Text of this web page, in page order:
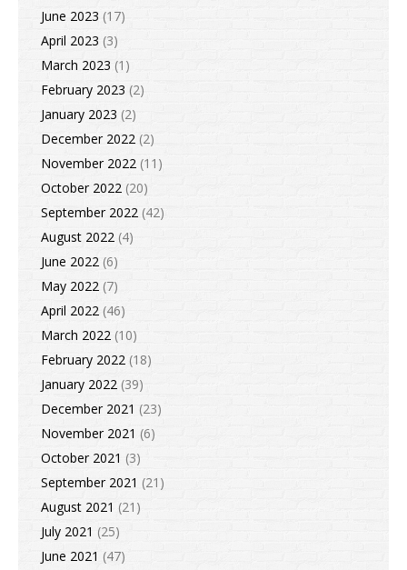
June 2023 (17)
April 2023 (3)
March 2023 (1)
February 2023 (2)
January 2023 (2)
December 2022 (2)
November 2022 (11)
October 2022 (20)
September 2022 (42)
August 2022 (4)
June 2022 (6)
May 2022 (7)
April 2022 (46)
March 2022 (10)
February 2022 (18)
January 2022 (39)
December 2021 (23)
November 2021 (6)
October 2021 (3)
September 2021 (21)
August 2021 (21)
July 2021 (25)
June 2021 (47)